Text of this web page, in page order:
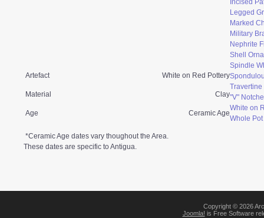
Incised
Legged
Marked
Military
Nephrite
Shell
Spindle
Travertine
"V"
White on
Whole Pot
Artefact White on Red Pottery
Material Clay
Age Ceramic Age
*Ceramic Age dates vary thoughout the Area.
These dates are specific to Antigua.
Copyright © 2026
Joomla! is Free Software